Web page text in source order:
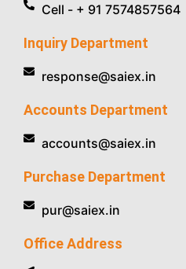
Cell - + 91 7574857564
Inquiry Department
response@saiex.in
Accounts Department
accounts@saiex.in
Purchase Department
pur@saiex.in
Office Address